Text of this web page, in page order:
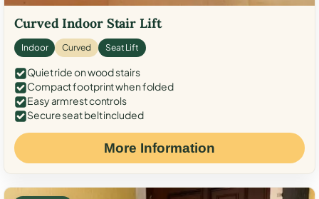
Curved Indoor Stair Lift
Indoor Curved Seat Lift
Quiet ride on wood stairs
Compact footprint when folded
Easy armrest controls
Secure seat belt included
More Information